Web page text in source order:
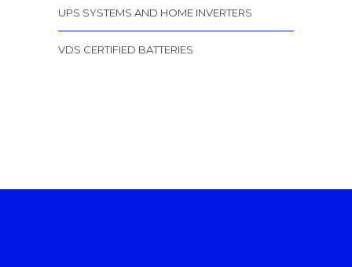
UPS SYSTEMS AND HOME INVERTERS
VDS CERTIFIED BATTERIES